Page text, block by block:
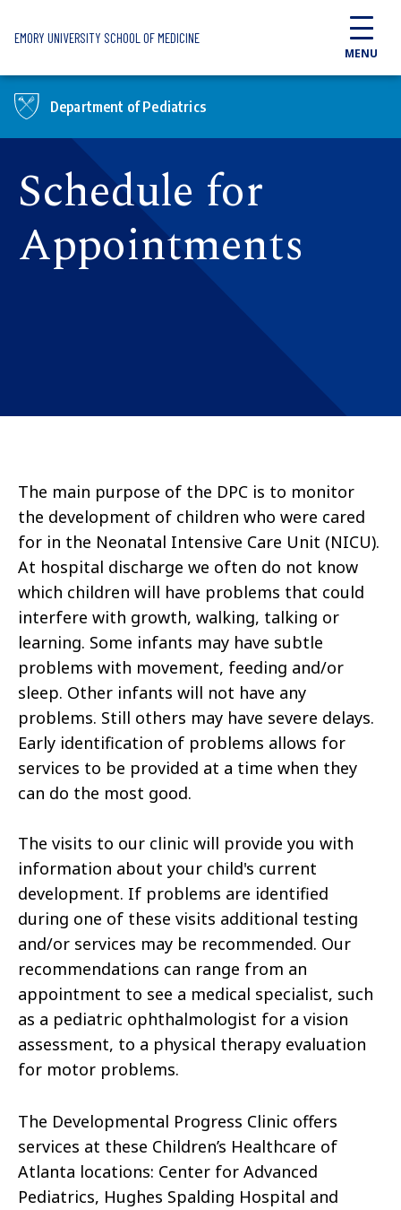
EMORY UNIVERSITY SCHOOL OF MEDICINE
MENU
Department of Pediatrics
Schedule for
Appointments
The main purpose of the DPC is to monitor
the development of children who were cared
for in the Neonatal Intensive Care Unit (NICU).
At hospital discharge we often do not know
which children will have problems that could
interfere with growth, walking, talking or
learning. Some infants may have subtle
problems with movement, feeding and/or
sleep. Other infants will not have any
problems. Still others may have severe delays.
Early identification of problems allows for
services to be provided at a time when they
can do the most good.
The visits to our clinic will provide you with
information about your child's current
development. If problems are identified
during one of these visits additional testing
and/or services may be recommended. Our
recommendations can range from an
appointment to see a medical specialist, such
as a pediatric ophthalmologist for a vision
assessment, to a physical therapy evaluation
for motor problems.
The Developmental Progress Clinic offers
services at these Children’s Healthcare of
Atlanta locations: Center for Advanced
Pediatrics, Hughes Spalding Hospital and